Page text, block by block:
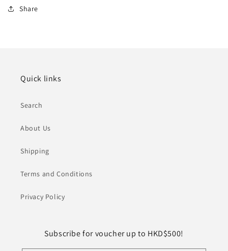
Share
Quick links
Search
About Us
Shipping
Terms and Conditions
Privacy Policy
Subscribe for voucher up to HKD$500!